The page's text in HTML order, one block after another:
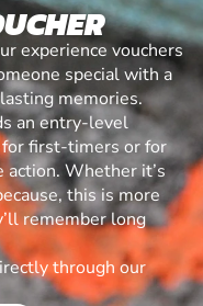
experience vouchers
special with a
memories.
an entry-level
for first-timers or for
action. Whether it’s
this is more
remember long
through our